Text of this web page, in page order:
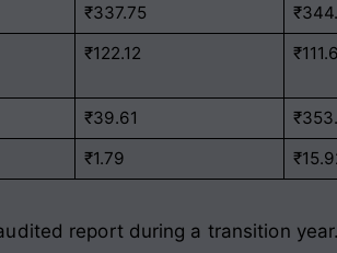
₹337.75
₹122.12
₹39.61
₹1.79
report during a transition year